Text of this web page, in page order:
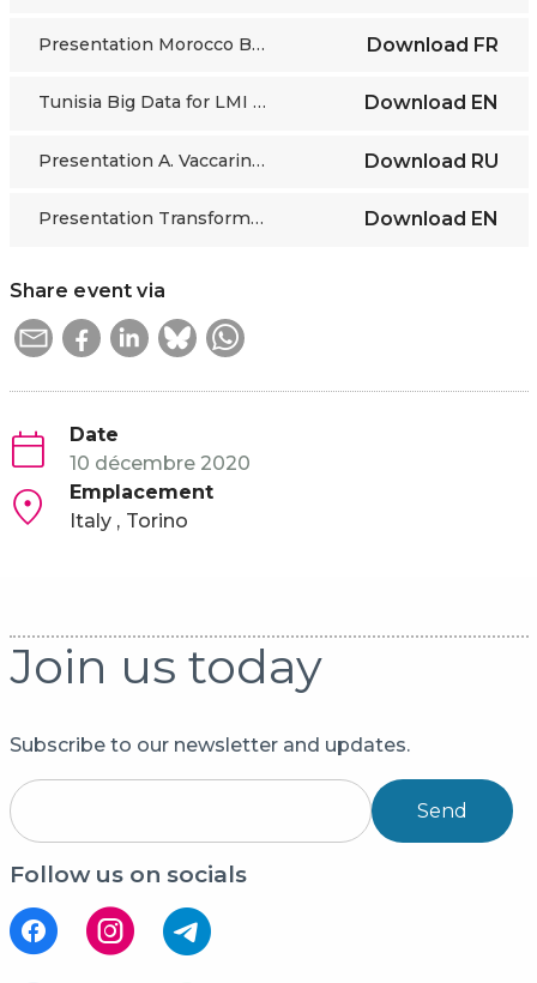
Presentation Morocco Bentahar Download FR
Tunisia Big Data for LMI analytical report Download EN
Presentation A. Vaccarino RU Download RU
Presentation Transformation LMI session 1 Download EN
Share event via
Date
10 décembre 2020
Emplacement
Italy
Torino
Join us today
Subscribe to our newsletter and updates.
Send
Follow us on socials